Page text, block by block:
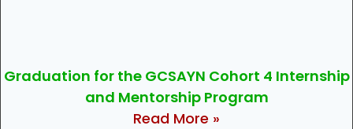
Graduation for the GCSAYN Cohort 4 Internship
and Mentorship Program
Read More »